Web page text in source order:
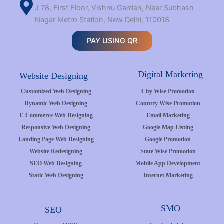
J 78, First Floor, Vishnu Garden, Near Subhash
Nagar Metro Station, New Delhi, 110018
PAY USING QR
Website Designing Digital Marketing
Customized Web Designing
Dynamic Web Designing
E-Commerce Web Designing
Responsive Web Designing
Landing Page Web Designing
Website Redesigning
SEO Web Designing
Static Web Designing
City Wise Promotion
Country Wise Promotion
Email Marketing
Google Map Listing
Google Promotion
State Wise Promotion
Mobile App Development
Internet Marketing
SEO SMO